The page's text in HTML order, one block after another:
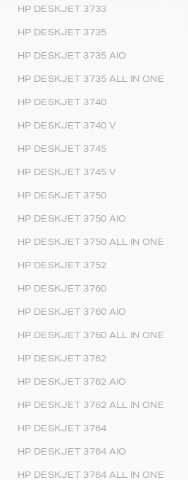
HP DESKJET 3733
HP DESKJET 3735
HP DESKJET 3735 AIO
HP DESKJET 3735 ALL IN ONE
HP DESKJET 3740
HP DESKJET 3740 V
HP DESKJET 3745
HP DESKJET 3745 V
HP DESKJET 3750
HP DESKJET 3750 AIO
HP DESKJET 3750 ALL IN ONE
HP DESKJET 3752
HP DESKJET 3760
HP DESKJET 3760 AIO
HP DESKJET 3760 ALL IN ONE
HP DESKJET 3762
HP DESKJET 3762 AIO
HP DESKJET 3762 ALL IN ONE
HP DESKJET 3764
HP DESKJET 3764 AIO
HP DESKJET 3764 ALL IN ONE